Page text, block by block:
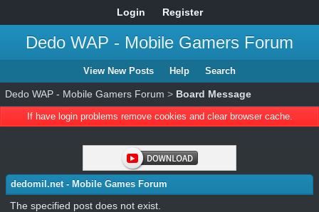
Login Register
Dedo WAP - Mobile Gamers Forum
View New Posts Help Search
Dedo WAP - Mobile Gamers Forum > Board Message
If have login problems remove cookies and clear browser cache.
dedomil.net - Mobile Games Forum
The specified post does not exist.